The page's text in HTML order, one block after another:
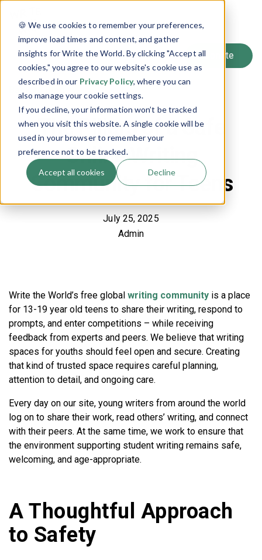
🍪 We use cookies to remember your preferences,
improve load times and content, and gather
insights for Write the World. By clicking "Accept all
cookies," you agree to our website's cookie use as
described in our Privacy Policy, where you can
also manage your cookie settings.
If you decline, your information won’t be tracked
when you visit this website. A single cookie will be
used in your browser to remember your
preference not to be tracked.
Accept all cookies Decline
LOG IN
Back to Blog
The Pillars of a Safe
Online Writing
Community for Teens
July 25, 2025
Admin
Write the World’s free global writing community is a place
for 13-19 year old teens to share their writing, respond to
prompts, and enter competitions – while receiving
feedback from experts and peers. We believe that writing
spaces for youths should feel open and secure. Creating
that kind of trusted space requires careful planning,
attention to detail, and ongoing care.
Every day on our site, young writers from around the world
log on to share their work, read others’ writing, and connect
with their peers. At the same time, we work to ensure that
the environment supporting student writing remains safe,
welcoming, and age-appropriate.
A Thoughtful Approach
to Safety